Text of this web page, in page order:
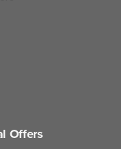
Offers